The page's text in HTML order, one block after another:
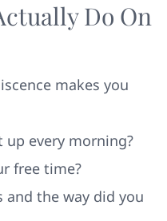
Do On
makes you
every morning?
free time?
and the way did you